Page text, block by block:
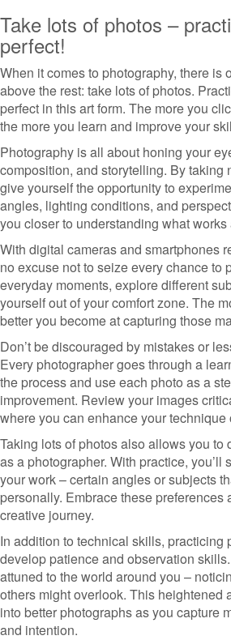
Take lots of photos –
perfect!
When it comes to photography, there is
above the rest: take lots of photos.
perfect in this art form. The more you
the more you learn and improve your
Photography is all about honing your
composition, and storytelling. By taking
give yourself the opportunity to
angles, lighting conditions, and
you closer to understanding what works
With digital cameras and smartphones
no excuse not to seize every chance to
everyday moments, explore different
yourself out of your comfort zone. The
better you become at capturing those
Don’t be discouraged by mistakes or
Every photographer goes through a
the process and use each photo as a
improvement. Review your images
where you can enhance your technique
Taking lots of photos also allows you to
as a photographer. With practice, you’ll
your work – certain angles or subjects
personally. Embrace these preferences
creative journey.
In addition to technical skills, practicing
develop patience and observation
attuned to the world around you –
others might overlook. This heightened
into better photographs as you capture
and intention.